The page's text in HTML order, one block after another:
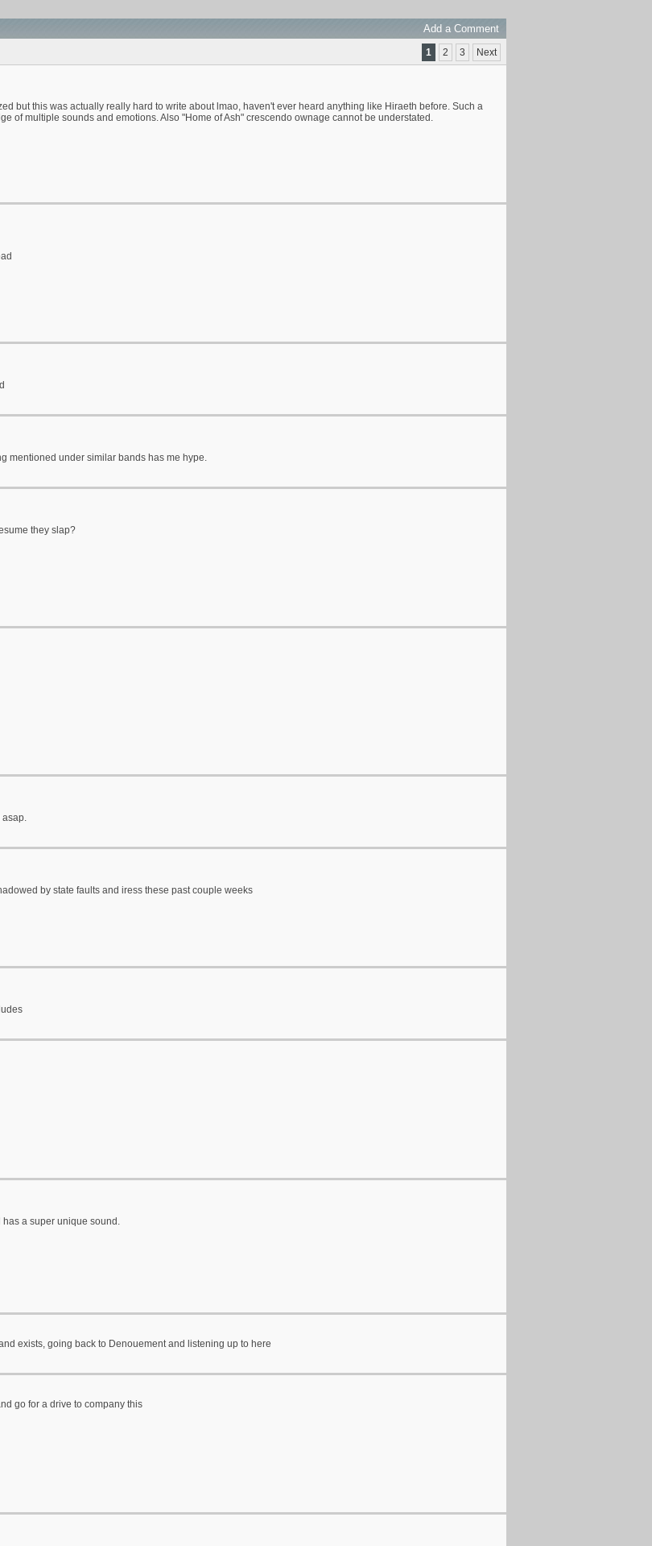
Add a Comment
1 2 3 Next
but this was actually really hard to write about lmao, haven't ever heard anything like Hiraeth before. Such a
of multiple sounds and emotions. Also "Home of Ash" crescendo ownage cannot be understated.
mentioned under similar bands has me hype.
they slap?
asap.
by state faults and iress these past couple weeks
a super unique sound.
exists, going back to Denouement and listening up to here
go for a drive to company this